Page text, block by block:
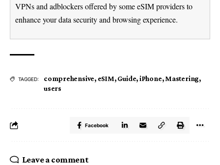
VPNs and adblockers offered by some eSIM providers to
enhance your data security and browsing experience.
TAGGED: comprehensive, eSIM,Guide,iPhone,Mastering,
users
Facebook
Leave a comment